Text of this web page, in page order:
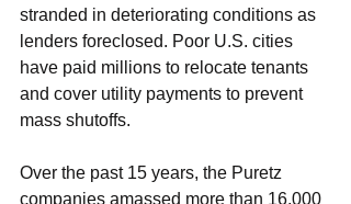
stranded in deteriorating conditions as
lenders foreclosed. Poor U.S. cities
have paid millions to relocate tenants
and cover utility payments to prevent
mass shutoffs.
Over the past 15 years, the Puretz
companies amassed more than 16,000